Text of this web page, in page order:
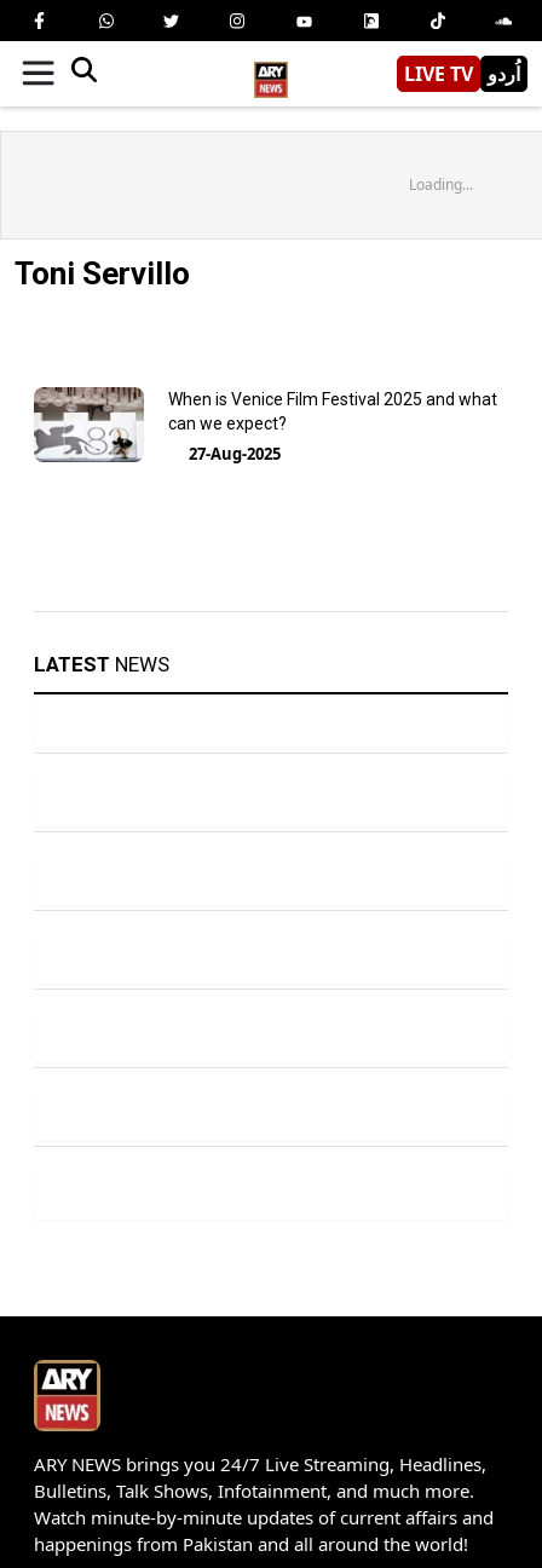
LIVE TV اُردو
Loading...
Toni Servillo
When is Venice Film Festival 2025 and what
can we expect?
27-Aug-2025
LATEST NEWS
ARY NEWS brings you 24/7 Live Streaming, Headlines,
Bulletins, Talk Shows, Infotainment, and much more.
Watch minute-by-minute updates of current affairs and
happenings from Pakistan and all around the world!